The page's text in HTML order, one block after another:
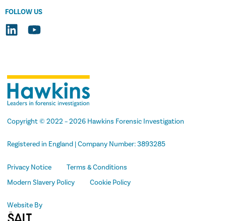
FOLLOW US
Copyright© 2022 –2026 Hawkins Forensic Investigation
Registered in England | Company Number: 3893285
Privacy Notice
Terms & Conditions
Modern Slavery Policy
Cookie Policy
Website By